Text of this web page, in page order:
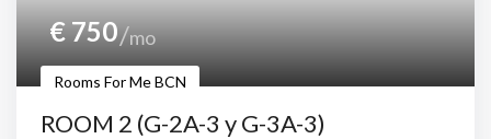
€750 mo
Rooms For Me BCN
ROOM 2 (G-2A-3 y G-3A-3)